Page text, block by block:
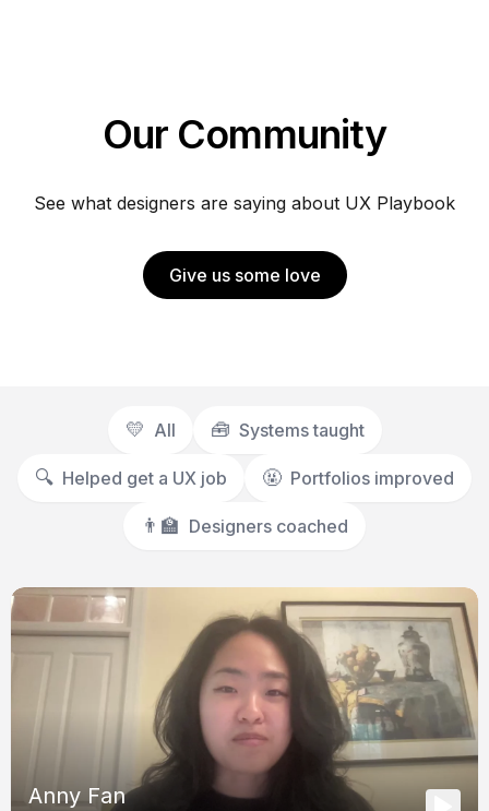
Our Community
See what designers are saying about UX Playbook
Give us some love
💛 All 🧰 Systems taught
🔍️ Helped get a UX job 🤬 Portfolios improved
👨‍🏫 Designers coached
Anny Fan